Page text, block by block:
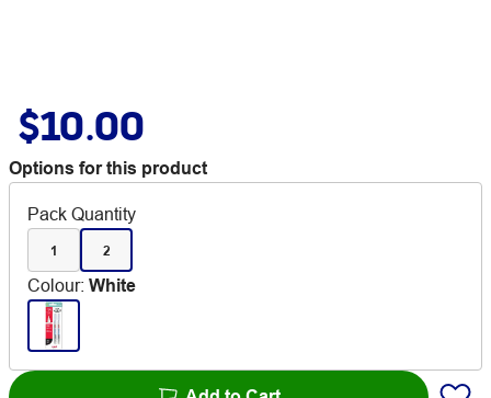
$10.00
Options for this product
Pack Quantity
1 2
Colour: White